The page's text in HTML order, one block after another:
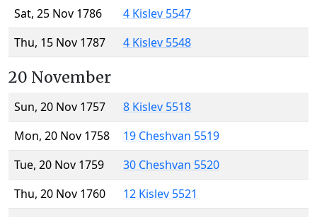
Sat, 25 Nov 1786
4 Kislev 5547
Thu, 15 Nov 1787
4 Kislev 5548
20 November
Sun, 20 Nov 1757
8 Kislev 5518
Mon, 20 Nov 1758
19 Cheshvan 5519
Tue, 20 Nov 1759
30 Cheshvan 5520
Thu, 20 Nov 1760
12 Kislev 5521